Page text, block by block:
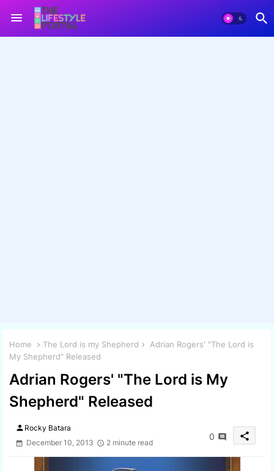
Home The Lord is my Shepherd
Adrian Rogers' "The Lord is
My Shepherd" Released
Adrian Rogers' "The Lord is My
Shepherd" Released
person Rocky Batara
December 10, 2013
2 minute read
0 share